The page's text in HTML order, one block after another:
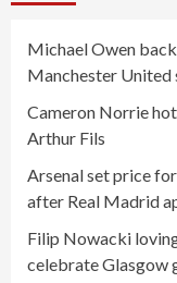
Michael Owen
Manchester
Cameron Norrie
Arthur Fils
Arsenal set price
after Real Madrid
Filip Nowacki
celebrate Glasgow